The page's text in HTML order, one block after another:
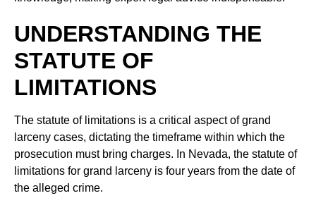
UNDERSTANDING THE
STATUTE OF
LIMITATIONS
The statute of limitations is a critical aspect of grand
larceny cases, dictating the timeframe within which the
prosecution must bring charges. In Nevada, the statute of
limitations for grand larceny is four years from the date of
the alleged crime.